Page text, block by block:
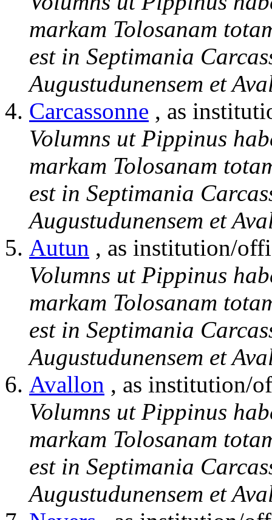
markam Tolosanam
est in Septimania
Augustudunensem et
Carcassonne , as
Volumns ut Pippinus
markam Tolosanam
est in Septimania
Augustudunensem et
Autun , as institution/
Volumns ut Pippinus
markam Tolosanam
est in Septimania
Augustudunensem et
Avallon , as institution/
Volumns ut Pippinus
markam Tolosanam
est in Septimania
Augustudunensem et